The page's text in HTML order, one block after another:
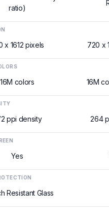
ratio)
x 1612 pixels 720 x
16M colors 16M
ppi density 264
Yes
Resistant Glass